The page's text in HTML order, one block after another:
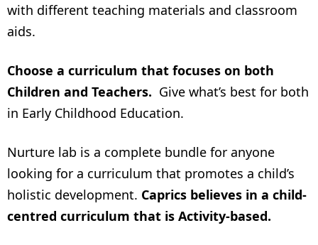
with different teaching materials and classroom
aids.
Choose a curriculum that focuses on both
Children and Teachers. Give what’s best for both
in Early Childhood Education.
Nurture lab is a complete bundle for anyone
looking for a curriculum that promotes a child’s
holistic development. Caprics believes in a child-
centred curriculum that is Activity-based.